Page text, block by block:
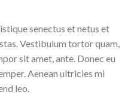
senectus et netus et
Vestibulum tortor quam,
sit amet, ante. Donec eu
Aenean ultricies mi
leo.